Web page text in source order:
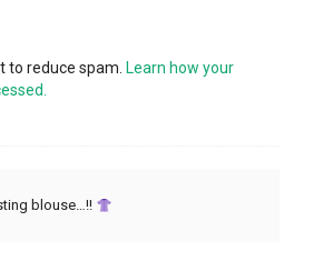
to reduce spam. Learn how your
blouse…!!